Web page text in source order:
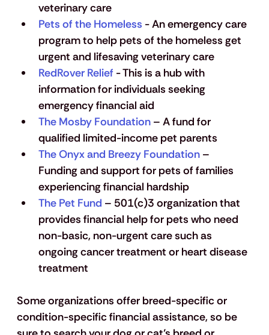
veterinary care
Pets of the Homeless - An emergency care
program to help pets of the homeless get
urgent and lifesaving veterinary care
RedRover Relief - This is a hub with
information for individuals seeking
emergency financial aid
The Mosby Foundation – A fund for
qualified limited-income pet parents
The Onyx and Breezy Foundation –
Funding and support for pets of families
experiencing financial hardship
The Pet Fund – 501(c)3 organization that
provides financial help for pets who need
non-basic, non-urgent care such as
ongoing cancer treatment or heart disease
treatment
Some organizations offer breed-specific or
condition-specific financial assistance, so be